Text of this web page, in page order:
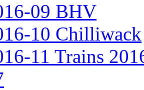
09 BHV
10 Chilliwack
11 Trains